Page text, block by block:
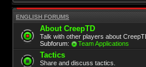
ENGLISH FORUMS
About CreepTD
Talk with other players about
Subforum:
Team Applications
Tactics
Share and discuss tactics.